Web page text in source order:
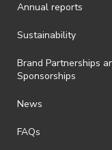
Annual reports
Sustainability
Brand Partnerships
Sponsorships
News
FAQs